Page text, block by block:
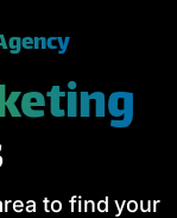
to find your